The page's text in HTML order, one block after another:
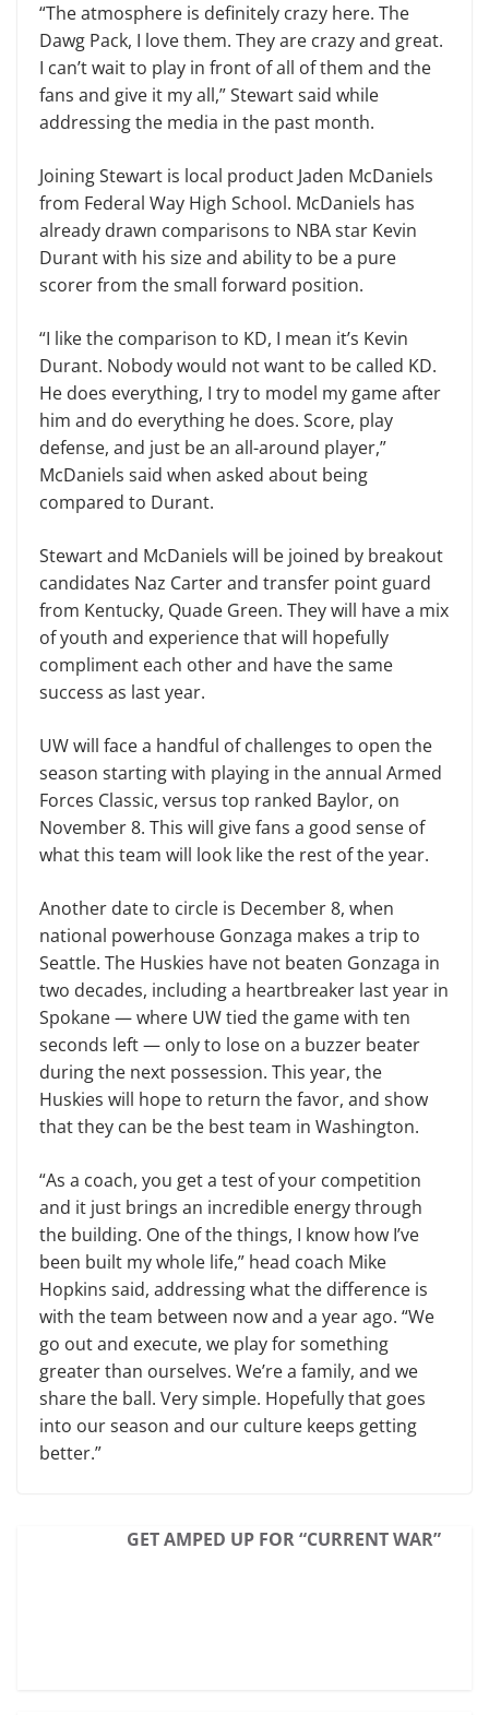
“The atmosphere is definitely crazy here. The
Dawg Pack, I love them. They are crazy and great.
I can’t wait to play in front of all of them and the
fans and give it my all,” Stewart said while
addressing the media in the past month.
Joining Stewart is local product Jaden McDaniels
from Federal Way High School. McDaniels has
already drawn comparisons to NBA star Kevin
Durant with his size and ability to be a pure
scorer from the small forward position.
“I like the comparison to KD, I mean it’s Kevin
Durant. Nobody would not want to be called KD.
He does everything, I try to model my game after
him and do everything he does. Score, play
defense, and just be an all-around player,”
McDaniels said when asked about being
compared to Durant.
Stewart and McDaniels will be joined by breakout
candidates Naz Carter and transfer point guard
from Kentucky, Quade Green. They will have a mix
of youth and experience that will hopefully
compliment each other and have the same
success as last year.
UW will face a handful of challenges to open the
season starting with playing in the annual Armed
Forces Classic, versus top ranked Baylor, on
November 8. This will give fans a good sense of
what this team will look like the rest of the year.
Another date to circle is December 8, when
national powerhouse Gonzaga makes a trip to
Seattle. The Huskies have not beaten Gonzaga in
two decades, including a heartbreaker last year in
Spokane — where UW tied the game with ten
seconds left — only to lose on a buzzer beater
during the next possession. This year, the
Huskies will hope to return the favor, and show
that they can be the best team in Washington.
“As a coach, you get a test of your competition
and it just brings an incredible energy through
the building. One of the things, I know how I’ve
been built my whole life,” head coach Mike
Hopkins said, addressing what the difference is
with the team between now and a year ago. “We
go out and execute, we play for something
greater than ourselves. We’re a family, and we
share the ball. Very simple. Hopefully that goes
into our season and our culture keeps getting
better.”
GET AMPED UP FOR “CURRENT WAR”